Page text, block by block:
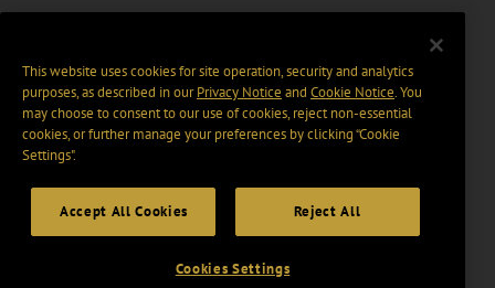
This website uses cookies for site operation, security and analytics
purposes, as described in ourPrivacy Notice and Cookie Notice. You
may choose to consent to our use of cookies, reject non-essential
cookies, or further manage your preferences by clicking “Cookie
Settings".
Accept All Cookies Reject All
Cookies Settings